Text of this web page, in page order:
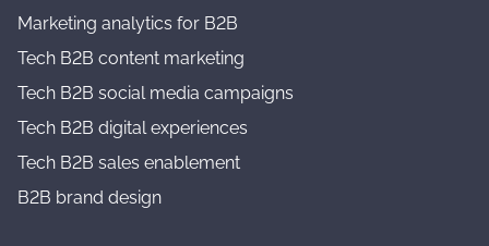
Marketing analytics for B2B
Tech B2B content marketing
Tech B2B social media campaigns
Tech B2B digital experiences
Tech B2B sales enablement
B2B brand design